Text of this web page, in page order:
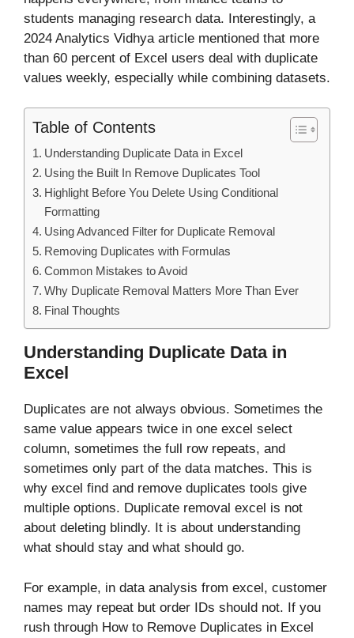
students managing research data. Interestingly, a
2024 Analytics Vidhya article mentioned that more
than 60 percent of Excel users deal with duplicate
values weekly, especially while combining datasets.
Table of Contents
Understanding Duplicate Data in Excel
Using the Built In Remove Duplicates Tool
Highlight Before You Delete Using Conditional
Formatting
Using Advanced Filter for Duplicate Removal
Removing Duplicates with Formulas
Common Mistakes to Avoid
Why Duplicate Removal Matters More Than Ever
Final Thoughts
Understanding Duplicate Data in
Excel
Duplicates are not always obvious. Sometimes the
same value appears twice in one excel select
column, sometimes the full row repeats, and
sometimes only part of the data matches. This is
why excel find and remove duplicates tools give
multiple options. Duplicate removal excel is not
about deleting blindly. It is about understanding
what should stay and what should go.
For example, in data analysis from excel, customer
names may repeat but order IDs should not. If you
rush through How to Remove Duplicates in Excel